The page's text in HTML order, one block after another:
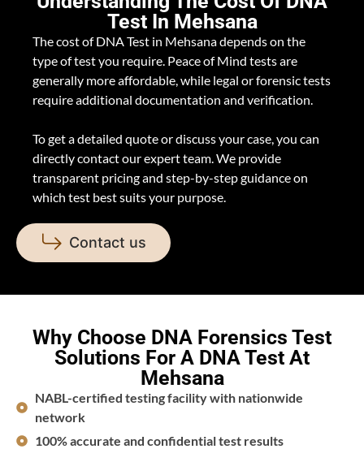
Test In Mehsana
The cost of DNA Test in Mehsana depends on the
type of test you require. Peace of Mind tests are
generally more affordable, while legal or forensic tests
require additional documentation and verification.
To get a detailed quote or discuss your case, you can
directly contact our expert team. We provide
transparent pricing and step-by-step guidance on
which test best suits your purpose.
Contact us
Why Choose DNA Forensics Test
Solutions For A DNA Test At
Mehsana
NABL-certified testing facility with nationwide
network
100% accurate and confidential test results